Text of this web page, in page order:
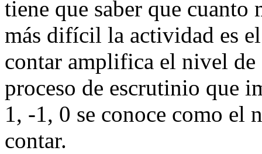
tiene que saber que cuanto
más difícil la actividad es
contar amplifica el nivel
proceso de escrutinio que
1, -1, 0 se conoce como el
contar.